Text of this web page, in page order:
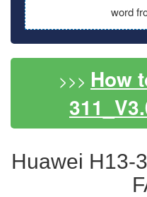
word
>>> How
Huawei H13-